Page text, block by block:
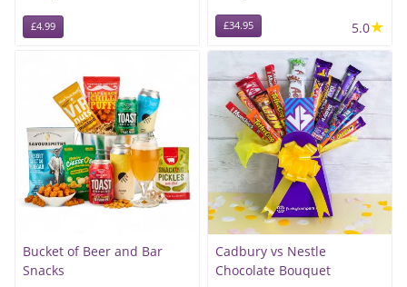
£4.99 £34.95 5.0★
Bucket of Beer and Bar
Snacks
Cadbury vs Nestle
Chocolate Bouquet